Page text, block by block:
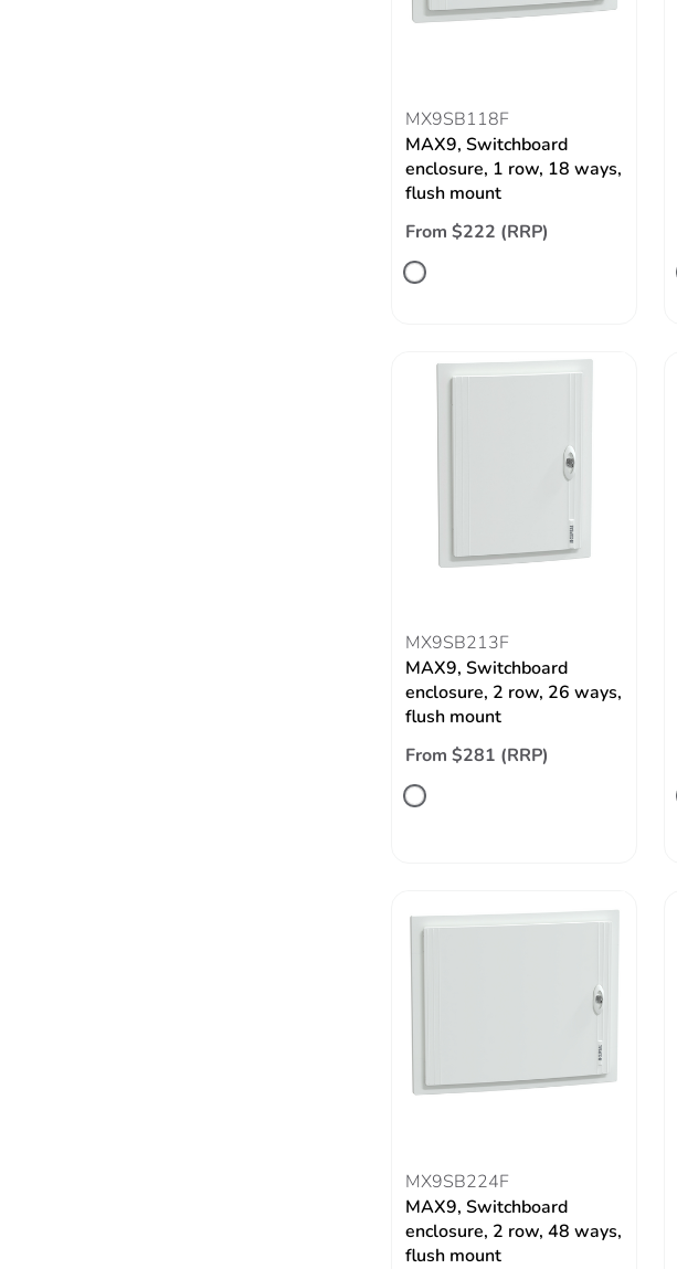
MX9SB118F
MAX9, Switchboard
enclosure, 1 row, 18 ways,
flush mount
From $222 (RRP)
MX9SB213F
MAX9, Switchboard
enclosure, 2 row, 26 ways,
flush mount
From $281 (RRP)
MX9SB224F
MAX9, Switchboard
enclosure, 2 row, 48 ways,
flush mount